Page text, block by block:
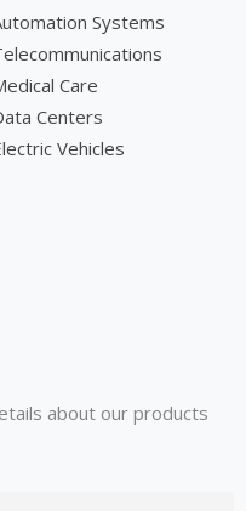
Systems
Care
Centers
Vehicles
about our products